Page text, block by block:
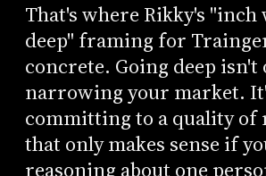
That's where Rikky's
deep" framing for
concrete. Going deep isn't
narrowing your market.
committing to a quality of
that only makes sense if
reasoning about one